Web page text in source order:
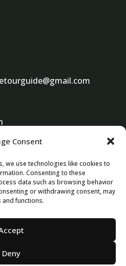
Consent
we use technologies like cookies to
Consenting to these
data such as browsing behavior
or withdrawing consent, may
and functions.
Deny
Barcelona Private Tour Guide